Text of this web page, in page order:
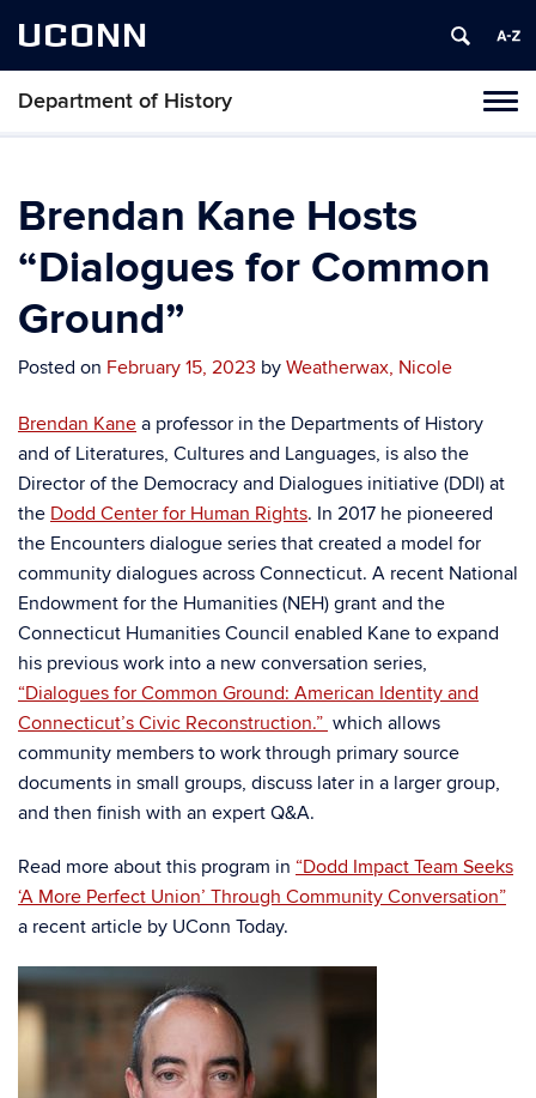
UCONN
Department of History
Skip
content
Brendan Kane Hosts
“Dialogues for Common
Ground”
Posted on February 15, 2023 by Weatherwax, Nicole
Brendan Kane a professor in the Departments of History
and of Literatures, Cultures and Languages, is also the
Director of the Democracy and Dialogues initiative (DDI) at
the Dodd Center for Human Rights. In 2017 he pioneered
the Encounters dialogue series that created a model for
community dialogues across Connecticut. A recent National
Endowment for the Humanities (NEH) grant and the
Connecticut Humanities Council enabled Kane to expand
his previous work into a new conversation series,
“Dialogues for Common Ground: American Identity and
Connecticut’s Civic Reconstruction.” which allows
community members to work through primary source
documents in small groups, discuss later in a larger group,
and then finish with an expert Q&A.
Read more about this program in “Dodd Impact Team Seeks
‘A More Perfect Union’ Through Community Conversation”
a recent article by UConn Today.